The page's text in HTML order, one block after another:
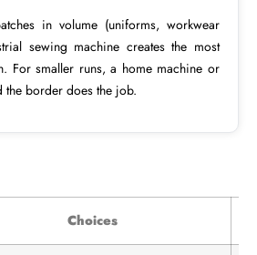
in volume (uniforms, workwear
sewing machine creates the most
For smaller runs, a home machine or
the border does the job.
Choices